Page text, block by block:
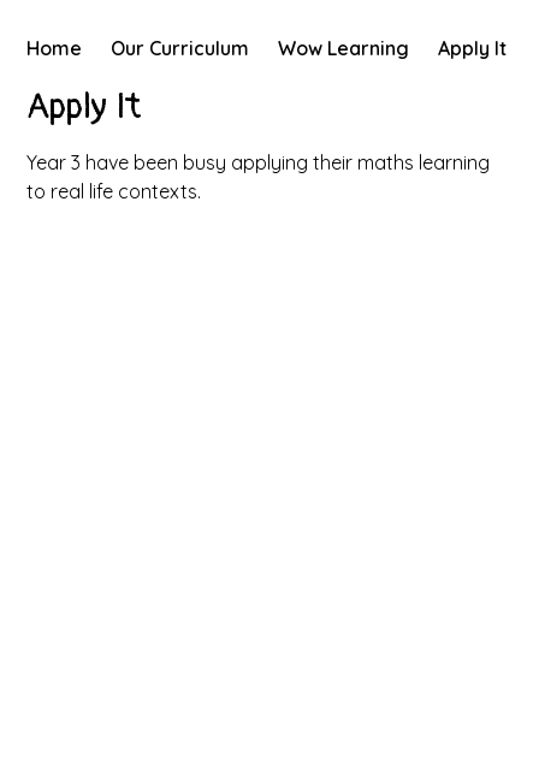
Home Our Curriculum Wow Learning Apply It
Apply It
Year 3 have been busy applying their maths learning
to real life contexts.